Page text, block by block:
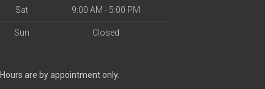
Sat 9:00 AM - 5:00 PM
Sun Closed
Hours are by appointment only.